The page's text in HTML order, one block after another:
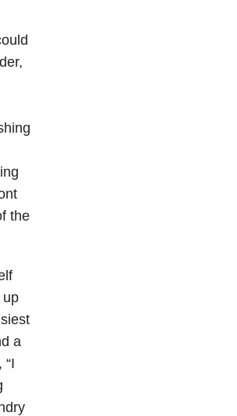
the
up
a